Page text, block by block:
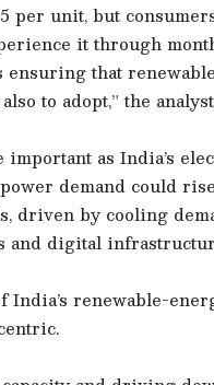
per unit, but
it through
that
to adopt,” the
as India’s
demand could
driven by cooling
and digital
India’s renewable-